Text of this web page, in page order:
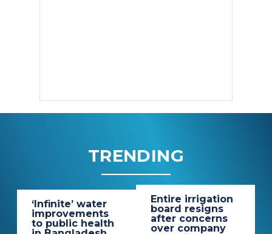
TRENDING
‘Infinite’ water
improvements
to public health
Entire irrigation
board resigns
after concerns
over company